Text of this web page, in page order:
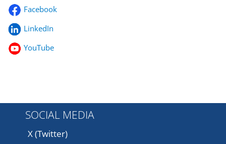
Facebook
LinkedIn
YouTube
SOCIAL MEDIA
X (Twitter)